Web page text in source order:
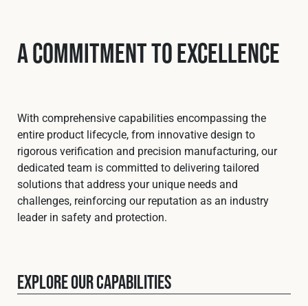
Cookies Policy Privacy Policy
© 2026 Safety Devices International Ltd. Registered in
England: 5331313. All Rights Reserved.
Privacy Policy
Terms & Conditions
A Commitment to Excellence
With comprehensive capabilities encompassing the
entire product lifecycle, from innovative design to
rigorous verification and precision manufacturing, our
dedicated team is committed to delivering tailored
solutions that address your unique needs and
challenges, reinforcing our reputation as an industry
leader in safety and protection.
Explore our capabilities